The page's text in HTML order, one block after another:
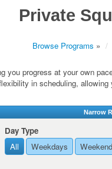
Private
Browse Programs »
progress at your own
in scheduling,
Narrow
Day Type
All
Weekdays